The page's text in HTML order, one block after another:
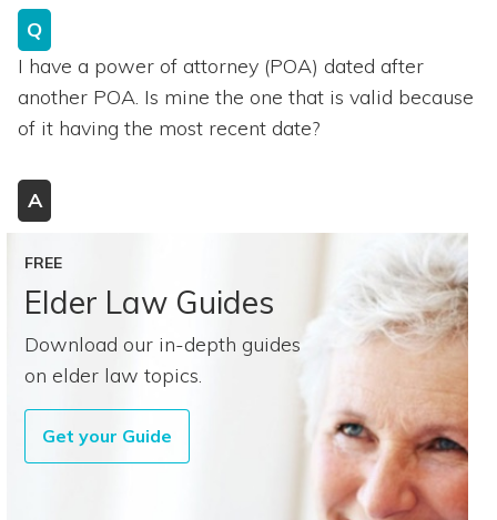
Q
I have a power of attorney (POA) dated after
another POA. Is mine the one that is valid because
of it having the most recent date?
A
FREE
Elder Law Guides
Download our in-depth guides
on elder law topics.
Get your Guide